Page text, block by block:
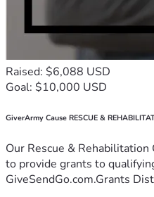
Raised: $6,088 USD
Goal: $10,000 USD
GiverArmy Cause RESCUE &
Our Rescue &
to provide grants to
GiveSendGo.com.Grants